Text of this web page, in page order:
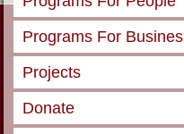
Programs For
Projects
Donate